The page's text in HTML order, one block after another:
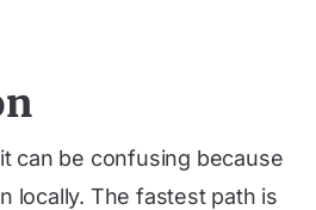
can be confusing because
locally. The fastest path is